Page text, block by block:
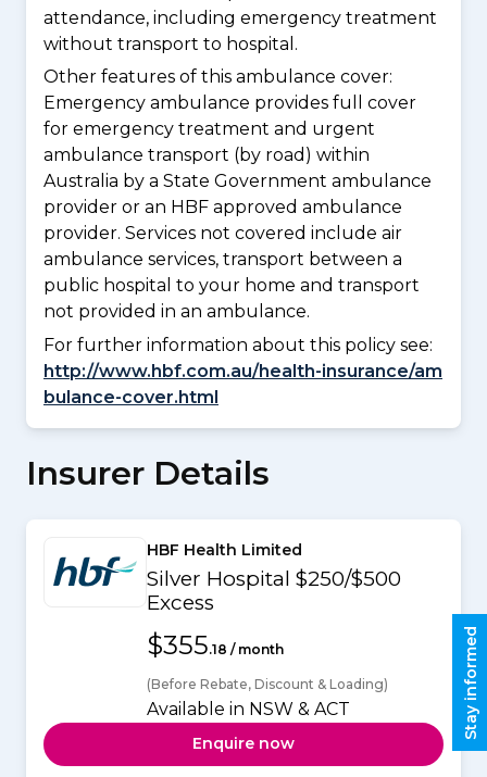
attendance, including emergency treatment
without transport to hospital.
Other features of this ambulance cover:
Emergency ambulance provides full cover
for emergency treatment and urgent
ambulance transport (by road) within
Australia by a State Government ambulance
provider or an HBF approved ambulance
provider. Services not covered include air
ambulance services, transport between a
public hospital to your home and transport
not provided in an ambulance.
For further information about this policy see:
http://www.hbf.com.au/health-insurance/am
bulance-cover.html
Insurer Details
HBF Health Limited
Silver Hospital $250/$500
Excess
$355.18 / month
(Before Rebate, Discount & Loading)
Available in NSW & ACT
Enquire now
Stay informed